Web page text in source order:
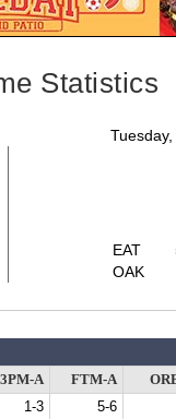
Statistics
EAT
OAK
3PM-A FTM-A
1-3
5-6